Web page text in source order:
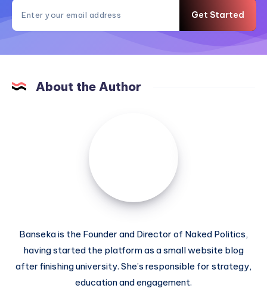
Get Started
About the Author
Banseka is the Founder and Director of Naked Politics,
having started the platform as a small website blog
after finishing university. She’s responsible for strategy,
education and engagement.